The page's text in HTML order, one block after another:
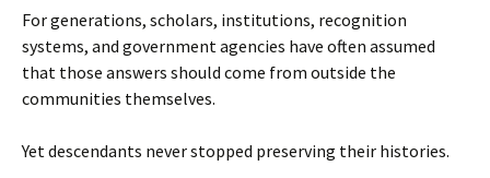
For generations, scholars, institutions, recognition
systems, and government agencies have often assumed
that those answers should come from outside the
communities themselves.
Yet descendants never stopped preserving their histories.